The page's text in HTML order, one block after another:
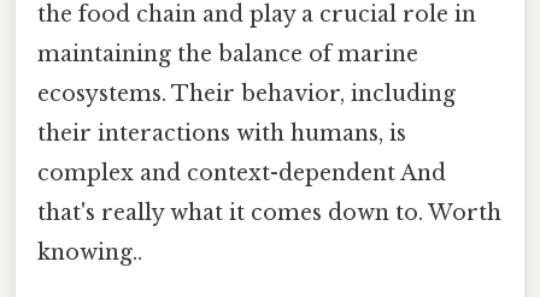
the food chain and play a crucial role in
maintaining the balance of marine
ecosystems. Their behavior, including
their interactions with humans, is
complex and context-dependent And
that's really what it comes down to. Worth
knowing..